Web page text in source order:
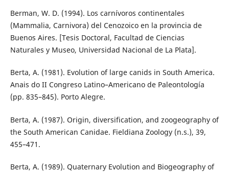
Berman, W. D. (1994). Los carnívoros continentales
(Mammalia, Carnivora) del Cenozoico en la provincia de
Buenos Aires. [Tesis Doctoral, Facultad de Ciencias
Naturales y Museo, Universidad Nacional de La Plata].
Berta, A. (1981). Evolution of large canids in South America.
Anais do II Congreso Latino–Americano de Paleontología
(pp. 835–845). Porto Alegre.
Berta, A. (1987). Origin, diversification, and zoogeography of
the South American Canidae. Fieldiana Zoology (n.s.), 39,
455–471.
Berta, A. (1989). Quaternary Evolution and Biogeography of